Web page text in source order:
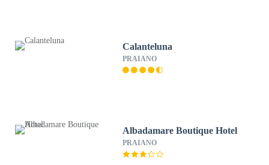
Calanteluna
PRAIANO
Albadamare Boutique Hotel
PRAIANO